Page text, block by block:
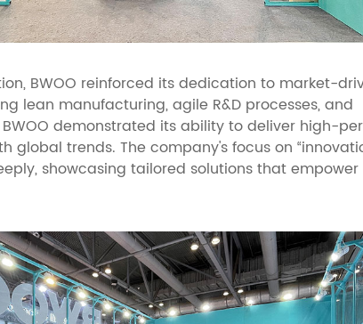
BWOO reinforced its dedication to market-
lean manufacturing, agile R&D processes, and
demonstrated its ability to deliver high-
global trends. The company's focus on
showcasing tailored solutions that